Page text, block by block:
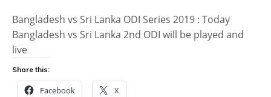
Bangladesh vs Sri Lanka ODI Series 2019 : Today
Bangladesh vs Sri Lanka 2nd ODI will be played and
live
Share this:
Facebook X